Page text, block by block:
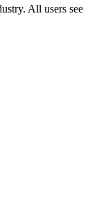
All users see